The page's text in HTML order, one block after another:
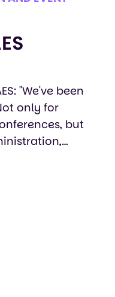
"We've been
only for
but
count on
with us.
only save a lot of
the
in particular,